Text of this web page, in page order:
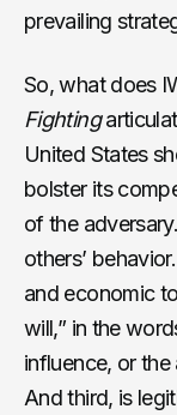
prevailing
So, what does
Fighting
United States
bolster its
of the
others’
and economic
will,” in the
influence, or
And third, is